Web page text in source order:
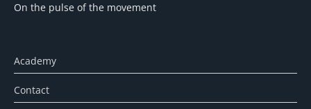
On the pulse of the movement
Academy
Contact